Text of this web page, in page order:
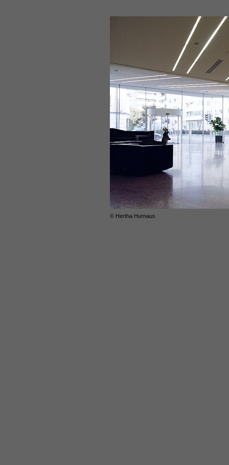
© Hertha Hurnaus